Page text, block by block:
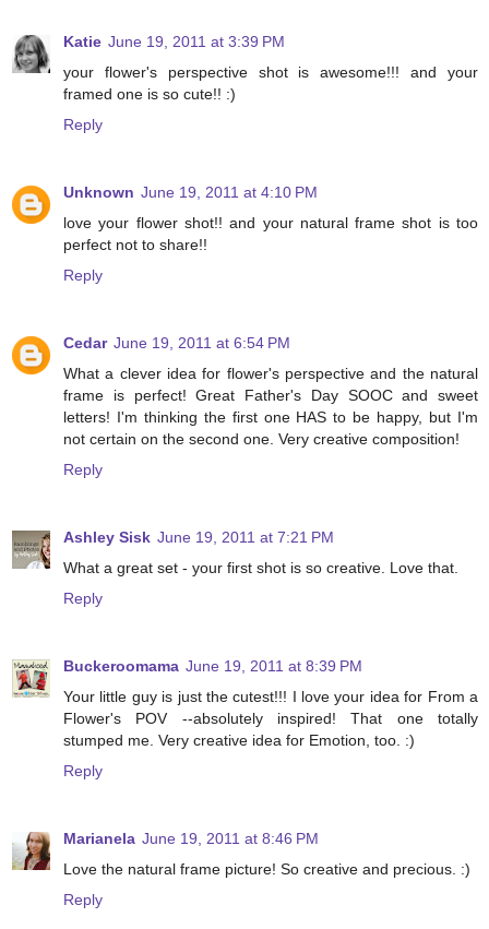
Katie June 19, 2011 at 3:39 PM
your flower's perspective shot is awesome!!! and your
framed one is so cute!! :)
Reply
Unknown June 19, 2011 at 4:10 PM
love your flower shot!! and your natural frame shot is too
perfect not to share!!
Reply
Cedar June 19, 2011 at 6:54 PM
What a clever idea for flower's perspective and the natural
frame is perfect! Great Father's Day SOOC and sweet
letters! I'm thinking the first one HAS to be happy, but I'm
not certain on the second one. Very creative composition!
Reply
Ashley Sisk June 19, 2011 at 7:21 PM
What a great set - your first shot is so creative. Love that.
Reply
Buckeroomama June 19, 2011 at 8:39 PM
Your little guy is just the cutest!!! I love your idea for From a
Flower's POV --absolutely inspired! That one totally
stumped me. Very creative idea for Emotion, too. :)
Reply
Marianela June 19, 2011 at 8:46 PM
Love the natural frame picture! So creative and precious. :)
Reply